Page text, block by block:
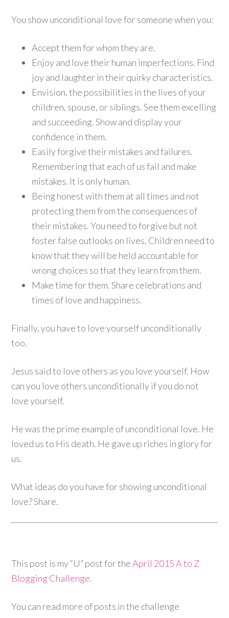
You show unconditional love for someone when you:
Accept them for whom they are.
Enjoy and love their human imperfections. Find
joy and laughter in their quirky characteristics.
Envision, the possibilities in the lives of your
children, spouse, or siblings. See them excelling
and succeeding. Show and display your
confidence in them.
Easily forgive their mistakes and failures.
Remembering that each of us fail and make
mistakes. It is only human.
Being honest with them at all times and not
protecting them from the consequences of
their mistakes. You need to forgive but not
foster false outlooks on lives. Children need to
know that they will be held accountable for
wrong choices so that they learn from them.
Make time for them. Share celebrations and
times of love and happiness.
Finally, you have to love yourself unconditionally
too.
Jesus said to love others as you love yourself. How
can you love others unconditionally if you do not
love yourself.
He was the prime example of unconditional love. He
loved us to His death. He gave up riches in glory for
us.
What ideas do you have for showing unconditional
love? Share.
This post is my “U” post for theApril 2015 A to Z
Blogging Challenge.
You can read more of posts in the challenge